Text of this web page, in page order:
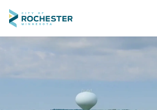
City of Rochester